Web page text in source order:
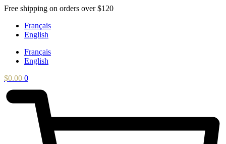
Skip
content
Free shipping on orders over $120
Français
English
Français
English
$0.00 0